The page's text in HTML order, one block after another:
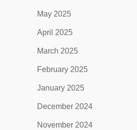
May 2025
April 2025
March 2025
February 2025
January 2025
December 2024
November 2024